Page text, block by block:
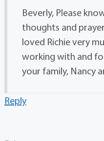
Beverly, Please
thoughts and
loved Richie very
working with and
your family, Nancy
Reply